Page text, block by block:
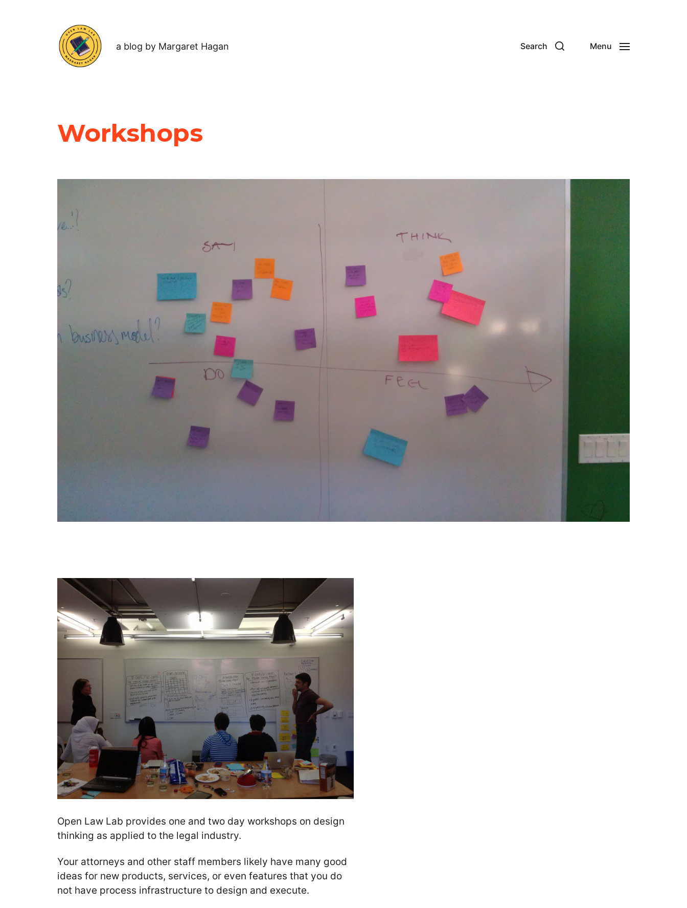
a blog by Margaret Hagan Search Menu
Workshops
Open Law Lab provides one and two day workshops on design
thinking as applied to the legal industry.
Your attorneys and other staff members likely have many good
ideas for new products, services, or even features that you do
not have process infrastructure to design and execute.